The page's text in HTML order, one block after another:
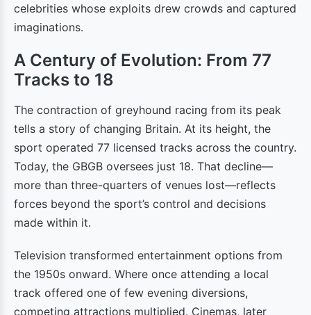
celebrities whose exploits drew crowds and captured
imaginations.
A Century of Evolution: From 77
Tracks to 18
The contraction of greyhound racing from its peak
tells a story of changing Britain. At its height, the
sport operated 77 licensed tracks across the country.
Today, the GBGB oversees just 18. That decline—
more than three-quarters of venues lost—reflects
forces beyond the sport’s control and decisions
made within it.
Television transformed entertainment options from
the 1950s onward. Where once attending a local
track offered one of few evening diversions,
competing attractions multiplied. Cinemas, later